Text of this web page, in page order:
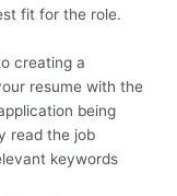
fit for the role.
creating a
resume with the
being
read the job
keywords